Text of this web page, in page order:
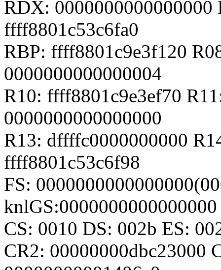
RDX:
ffff8801c53c6fa0
RBP: ffff8801c9e3f120
0000000000000004
R10: ffff8801c9e3ef70
0000000000000000
R13: dffffc0000000000
ffff8801c53c6f98
FS:
knlGS:0000000000000000
CS: 0010 DS: 002b ES:
CR2: 00000000dbc23000